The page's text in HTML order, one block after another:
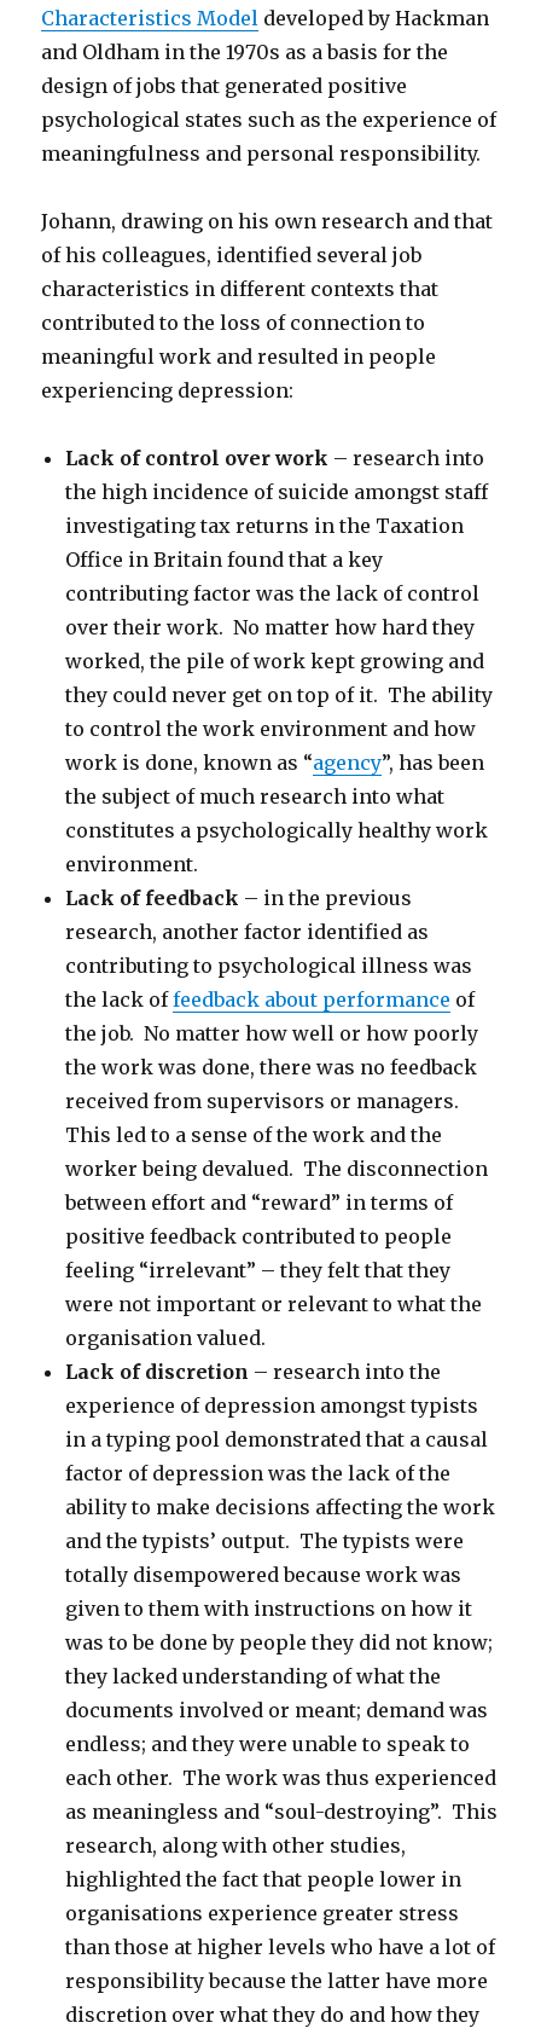
Characteristics Model developed by Hackman
and Oldham in the 1970s as a basis for the
design of jobs that generated positive
psychological states such as the experience of
meaningfulness and personal responsibility.
Johann, drawing on his own research and that
of his colleagues, identified several job
characteristics in different contexts that
contributed to the loss of connection to
meaningful work and resulted in people
experiencing depression:
Lack of control over work – research into
the high incidence of suicide amongst staff
investigating tax returns in the Taxation
Office in Britain found that a key
contributing factor was the lack of control
over their work. No matter how hard they
worked, the pile of work kept growing and
they could never get on top of it. The ability
to control the work environment and how
work is done, known as “agency”, has been
the subject of much research into what
constitutes a psychologically healthy work
environment.
Lack of feedback – in the previous
research, another factor identified as
contributing to psychological illness was
the lack offeedback about performance of
the job. No matter how well or how poorly
the work was done, there was no feedback
received from supervisors or managers.
This led to a sense of the work and the
worker being devalued. The disconnection
between effort and “reward” in terms of
positive feedback contributed to people
feeling “irrelevant” – they felt that they
were not important or relevant to what the
organisation valued.
Lack of discretion – research into the
experience of depression amongst typists
in a typing pool demonstrated that a causal
factor of depression was the lack of the
ability to make decisions affecting the work
and the typists’ output. The typists were
totally disempowered because work was
given to them with instructions on how it
was to be done by people they did not know;
they lacked understanding of what the
documents involved or meant; demand was
endless; and they were unable to speak to
each other. The work was thus experienced
as meaningless and “soul-destroying”. This
research, along with other studies,
highlighted the fact that people lower in
organisations experience greater stress
than those at higher levels who have a lot of
responsibility because the latter have more
discretion over what they do and how they